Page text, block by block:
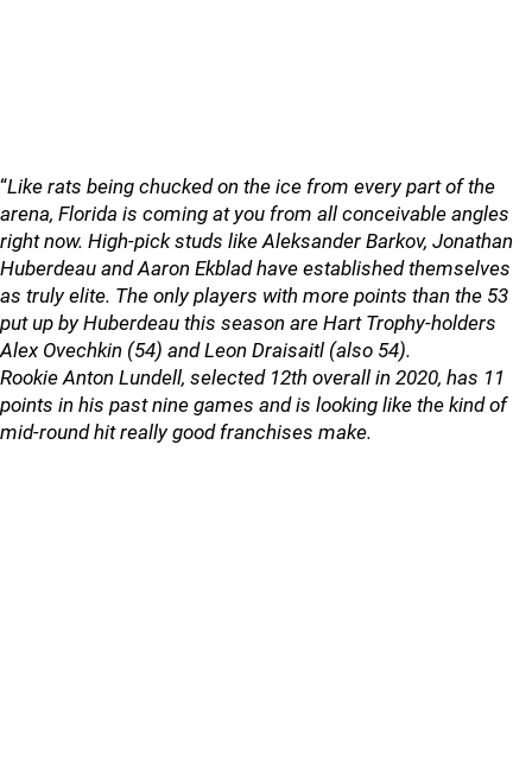
“Like rats being chucked on the ice from every part of the
arena, Florida is coming at you from all conceivable angles
right now. High-pick studs like Aleksander Barkov, Jonathan
Huberdeau and Aaron Ekblad have established themselves
as truly elite. The only players with more points than the 53
put up by Huberdeau this season are Hart Trophy-holders
Alex Ovechkin (54) and Leon Draisaitl (also 54).
Rookie Anton Lundell, selected 12th overall in 2020, has 11
points in his past nine games and is looking like the kind of
mid-round hit really good franchises make.